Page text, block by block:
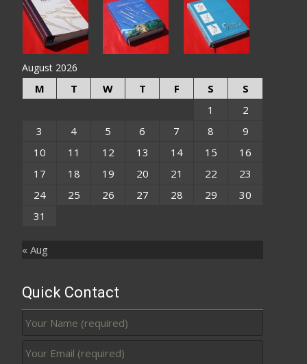
August 2026
M T W T F S
S
1
2
3
4 5 6 7 8
9
10
11 12 13 14 15
16
17
18 19 20 21 22
23
24
25 26 27 28 29
30
31
« Aug
Quick Contact